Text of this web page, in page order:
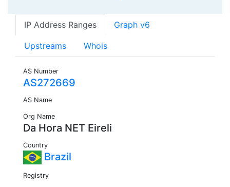
IP Address Ranges Graph v6
Upstreams Whois
AS Number
AS272669
AS Name
Org Name
Da Hora NET Eireli
Country
Brazil
Registry